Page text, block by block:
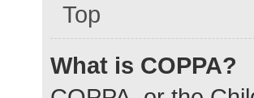
Top
What is COPPA?